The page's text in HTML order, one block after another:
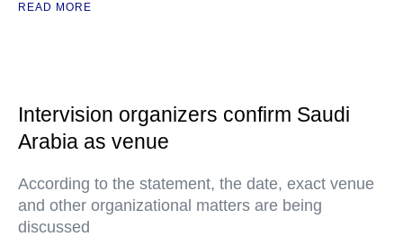
READ MORE
Intervision organizers confirm Saudi
Arabia as venue
According to the statement, the date, exact venue
and other organizational matters are being
discussed